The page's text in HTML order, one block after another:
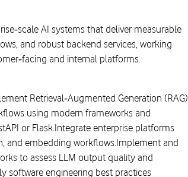
AI systems that deliver measurable
and robust backend services, working
and internal platforms.
Retrieval‑Augmented Generation (RAG)
using modern frameworks and
or Flask.Integrate enterprise platforms
and embedding workflows.Implement and
to assess LLM output quality and
software engineering best practices